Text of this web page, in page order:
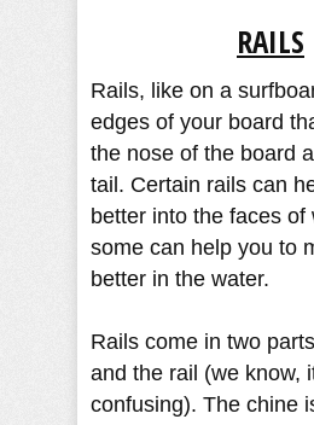
RAILS
Rails, like on a
edges of your board
the nose of the board
tail. Certain rails can
better into the faces of
some can help you to
better in the water.
Rails come in two
and the rail (we know,
confusing). The chine